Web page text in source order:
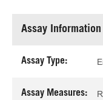
Assay Information
Assay Type:
Assay Measures: